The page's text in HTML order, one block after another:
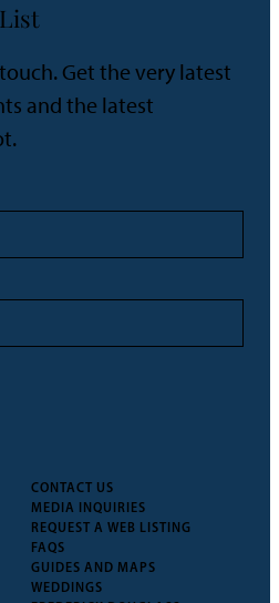
CONTACT US
MEDIA INQUIRIES
REQUEST A WEB LISTING
FAQS
GUIDES AND MAPS
WEDDINGS
Get the very latest
and the latest